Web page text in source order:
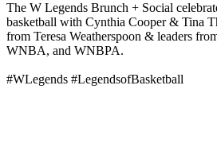
The W Legends Brunch + Social
basketball with Cynthia Cooper & Tina
from Teresa Weatherspoon & leaders
WNBA, and WNBPA.
#WLegends #LegendsofBasketball